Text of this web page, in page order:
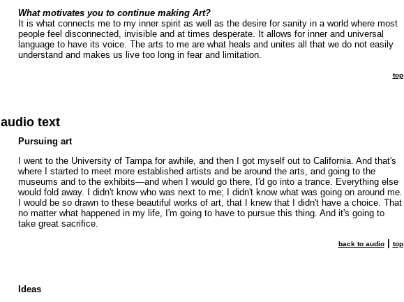
What motivates you to continue making Art?
It is what connects me to my inner spirit as well as the desire for sanity in a world where most
people feel disconnected, invisible and at times desperate. It allows for inner and universal
language to have its voice. The arts to me are what heals and unites all that we do not easily
understand and makes us live too long in fear and limitation.
top
audio text
Pursuing art
I went to the University of Tampa for awhile, and then I got myself out to California. And that's
where I started to meet more established artists and be around the arts, and going to the
museums and to the exhibits—and when I would go there, I'd go into a trance. Everything else
would fold away. I didn't know who was next to me; I didn't know what was going on around me.
I would be so drawn to these beautiful works of art, that I knew that I didn't have a choice. That
no matter what happened in my life, I'm going to have to pursue this thing. And it's going to
take great sacrifice.
back to audio| top
Ideas